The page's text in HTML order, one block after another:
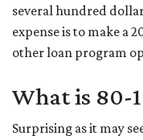
several hundred
expense is to make a
other loan program
What is 80-
Surprising as it may